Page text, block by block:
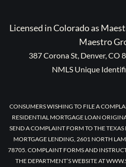
Licensed in Colorado as
Maestro
387 Corona St, Denver, CO
NMLS Unique
CONSUMERS WISHING TO FILE A
RESIDENTIAL MORTGAGE LOAN
SEND A COMPLAINT FORM TO THE
MORTGAGE LENDING, 2601 NORTH
78705. COMPLAINT FORMS AND
THE DEPARTMENT’S WEBSITE AT